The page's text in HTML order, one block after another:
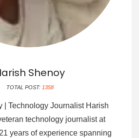
Shenoy
TOTAL POST: 1358
| Technology Journalist Harish
technology journalist at
years of experience spanning